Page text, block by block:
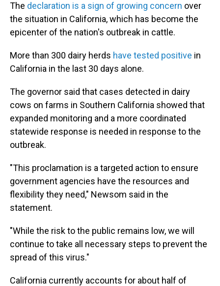
The declaration is a sign of growing concern over
the situation in California, which has become the
epicenter of the nation's outbreak in cattle.
More than 300 dairy herds have tested positive in
California in the last 30 days alone.
The governor said that cases detected in dairy
cows on farms in Southern California showed that
expanded monitoring and a more coordinated
statewide response is needed in response to the
outbreak.
"This proclamation is a targeted action to ensure
government agencies have the resources and
flexibility they need," Newsom said in the
statement.
"While the risk to the public remains low, we will
continue to take all necessary steps to prevent the
spread of this virus."
California currently accounts for about half of